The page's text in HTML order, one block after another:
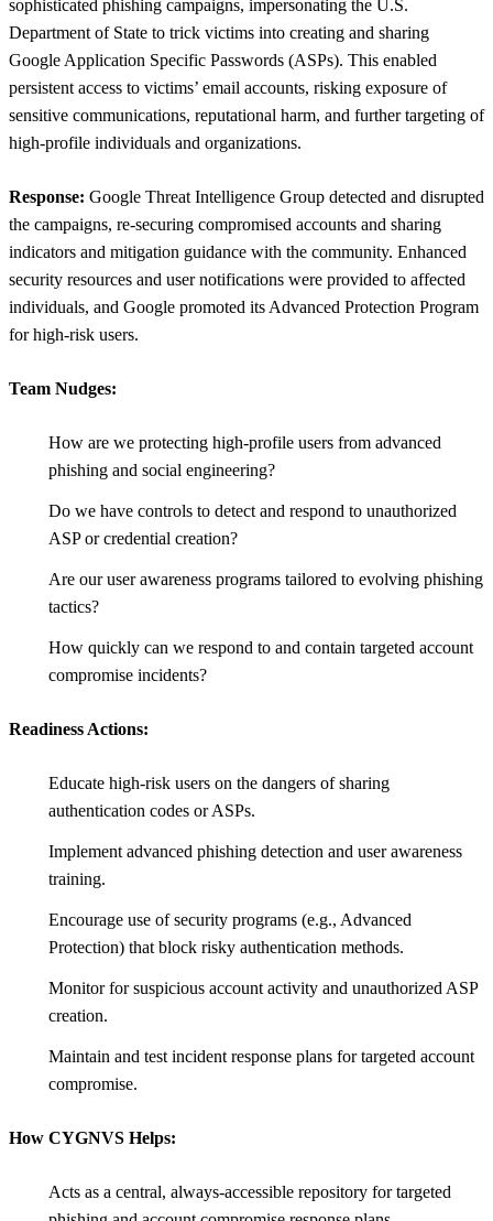
sophisticated phishing campaigns, impersonating the U.S.
Department of State to trick victims into creating and sharing
Google Application Specific Passwords (ASPs). This enabled
persistent access to victims’ email accounts, risking exposure of
sensitive communications, reputational harm, and further targeting of
high-profile individuals and organizations.
Response: Google Threat Intelligence Group detected and disrupted
the campaigns, re-securing compromised accounts and sharing
indicators and mitigation guidance with the community. Enhanced
security resources and user notifications were provided to affected
individuals, and Google promoted its Advanced Protection Program
for high-risk users.
Team Nudges:
How are we protecting high-profile users from advanced
phishing and social engineering?
Do we have controls to detect and respond to unauthorized
ASP or credential creation?
Are our user awareness programs tailored to evolving phishing
tactics?
How quickly can we respond to and contain targeted account
compromise incidents?
Readiness Actions:
Educate high-risk users on the dangers of sharing
authentication codes or ASPs.
Implement advanced phishing detection and user awareness
training.
Encourage use of security programs (e.g., Advanced
Protection) that block risky authentication methods.
Monitor for suspicious account activity and unauthorized ASP
creation.
Maintain and test incident response plans for targeted account
compromise.
How CYGNVS Helps:
Acts as a central, always-accessible repository for targeted